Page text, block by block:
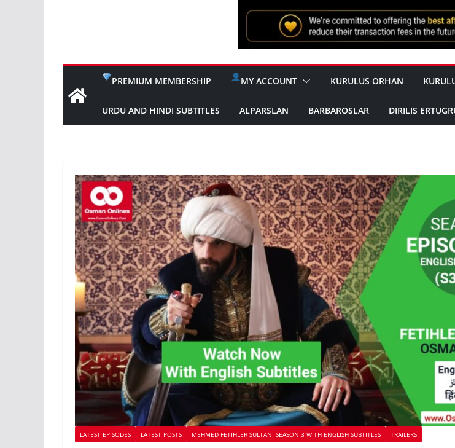
PREMIUM MEMBERSHIP MY ACCOUNT KURULUS ORHAN
URDU AND HINDI SUBTITLES ALPARSLAN BARBAROSLAR DIRILIS
LATEST EPISODES LATEST POSTS MEHMED FETIHLER SULTANI SEASON 3 WITH ENGLISH SUBTITLES TRAILERS